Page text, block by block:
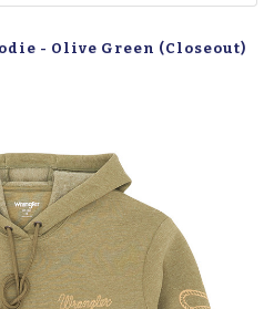
- Olive Green (Closeout)